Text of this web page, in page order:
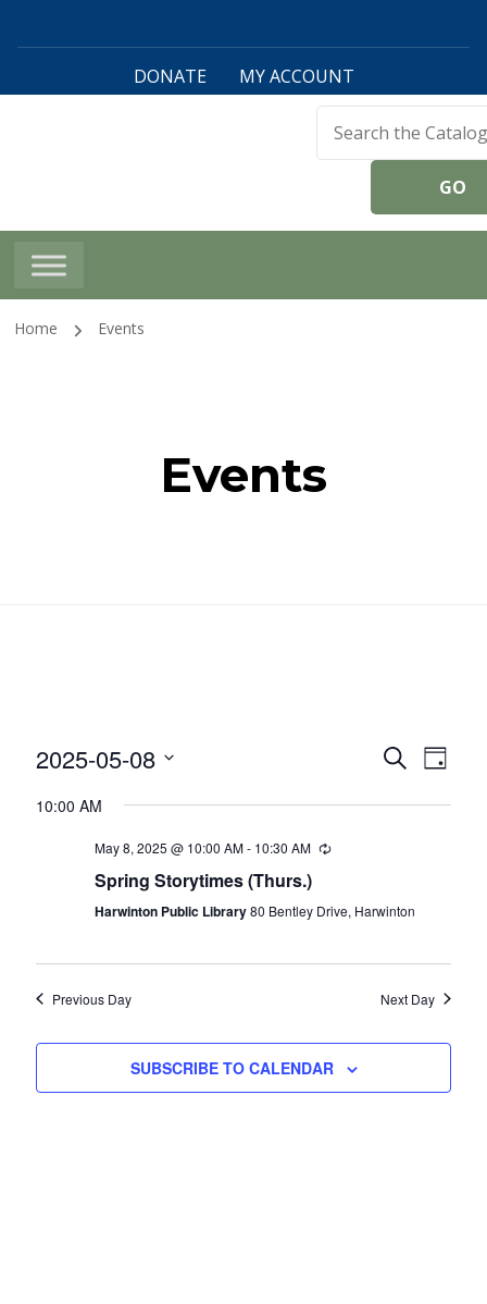
DONATE MY ACCOUNT
Harwinton Public
Library
Home Events
Events
SEARCH
DAY
2025-05-08
10:00 AM
May 8, 2025 @ 10:00 AM- 10:30 AM Recurring
Spring Storytimes (Thurs.)
Harwinton Public Library80 Bentley Drive, Harwinton
Previous Day Next Day
SUBSCRIBE TO CALENDAR